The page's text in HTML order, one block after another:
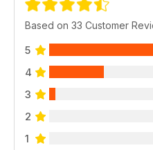
Based on 33 Customer
5
4
3
2
1